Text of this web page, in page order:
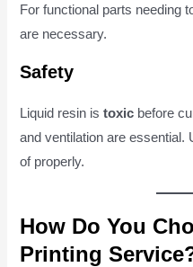
For functional parts needing
are necessary.
Safety
Liquid resin istoxic before
and ventilation are essential.
of properly.
How Do You
Printing